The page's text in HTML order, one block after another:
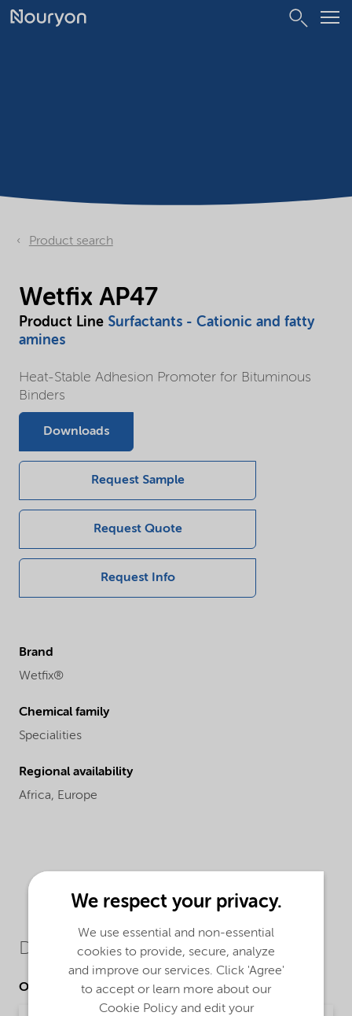
Product search
Wetfix AP47
Product Line Surfactants - Cationic and fatty
amines
Heat-Stable Adhesion Promoter for Bituminous
Binders
Downloads
Request Sample
Request Quote
Request Info
Brand
Wetfix®
Chemical family
Specialities
Regional availability
Africa, Europe
Downloads
Other Documents
We respect your privacy.
We use essential and non-essential
cookies to provide, secure, analyze
and improve our services. Click 'Agree'
to accept or learn more about our
Cookie Policy and edit your